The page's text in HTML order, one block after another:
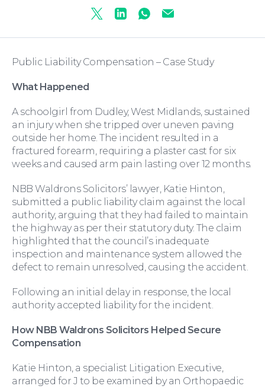
Moving Home
Wills and Probate
TwitterLinkedinWhatsapp
Mail
Public Liability Compensation – Case Study
What Happened
A schoolgirl from Dudley, West Midlands, sustained
an injury when she tripped over uneven paving
outside her home. The incident resulted in a
fractured forearm, requiring a plaster cast for six
weeks and caused arm pain lasting over 12 months.
NBB Waldrons Solicitors’ lawyer, Katie Hinton,
submitted a public liability claim against the local
authority, arguing that they had failed to maintain
the highway as per their statutory duty. The claim
highlighted that the council’s inadequate
inspection and maintenance system allowed the
defect to remain unresolved, causing the accident.
Following an initial delay in response, the local
authority accepted liability for the incident.
How NBB Waldrons Solicitors Helped Secure
Compensation
Katie Hinton, a specialist Litigation Executive,
arranged for J to be examined by an Orthopaedic